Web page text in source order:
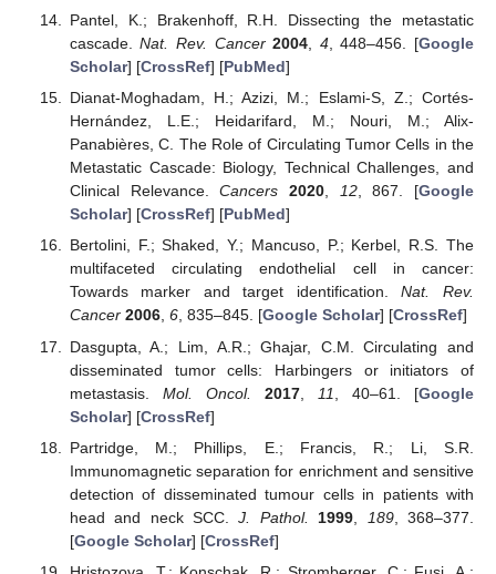
Pantel, K.; Brakenhoff, R.H. Dissecting the metastatic
cascade.Nat. Rev. Cancer 2004 4, 448–456. [Google
Scholar] [CrossRef] [PubMed]
Dianat-Moghadam, H.; Azizi, M.; Eslami-S, Z.; Cortés-
Hernández, L.E.; Heidarifard, M.; Nouri, M.; Alix-
Panabières, C. The Role of Circulating Tumor Cells in the
Metastatic Cascade: Biology, Technical Challenges, and
Clinical Relevance.Cancers 2020, 12, 867. [Google
Scholar] [CrossRef] [PubMed]
Bertolini, F.; Shaked, Y.; Mancuso, P.; Kerbel, R.S. The
multifaceted circulating endothelial cell in cancer:
Towards marker and target identification.Nat. Rev.
Cancer 2006, 6, 835–845. [Google Scholar] [CrossRef]
Dasgupta, A.; Lim, A.R.; Ghajar, C.M. Circulating and
disseminated tumor cells: Harbingers or initiators of
metastasis. Mol. Oncol. 2017, 11 , 40–61. [Google
Scholar] [CrossRef]
Partridge, M.; Phillips, E.; Francis, R.; Li, S.R.
Immunomagnetic separation for enrichment and sensitive
detection of disseminated tumour cells in patients with
head and neck SCC.J. Pathol. 1999 189, 368–377.
[Google Scholar] [CrossRef]